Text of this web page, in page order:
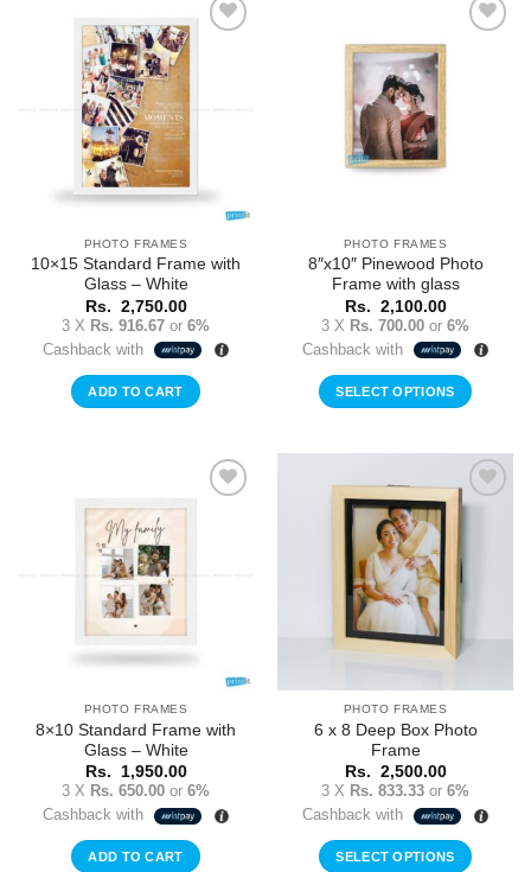
PHOTO FRAMES
10×15 Standard Frame with
Glass – White
Rs. 2,750.00
3 X Rs. 916.67 or 6%
Cashback with
ADD TO CART
PHOTO FRAMES
8″x10″ Pinewood Photo
Frame with glass
Rs. 2,100.00
3 X Rs. 700.00 or 6%
Cashback with
SELECT OPTIONS
PHOTO FRAMES
8×10 Standard Frame with
Glass – White
Rs. 1,950.00
3 X Rs. 650.00 or 6%
Cashback with
ADD TO CART
PHOTO FRAMES
6 x 8 Deep Box Photo
Frame
Rs. 2,500.00
3 X Rs. 833.33 or 6%
Cashback with
SELECT OPTIONS